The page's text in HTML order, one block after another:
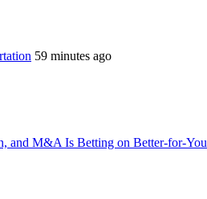
59 minutes ago
and M&A Is Betting on Better-for-You